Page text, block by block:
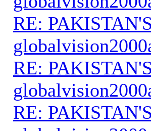
RE:
RE:
RE: